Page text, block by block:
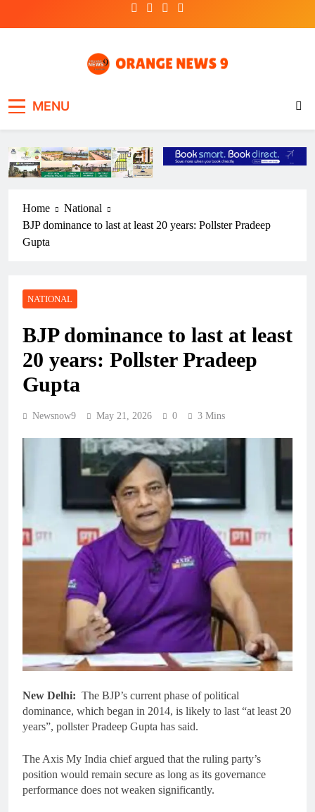
MENU
Home
National
BJP dominance to last at least 20 years: Pollster Pradeep
Gupta
NATIONAL
BJP dominance to last at least
20 years: Pollster Pradeep
Gupta
Newsnow9 May 21, 2026 0 3 Mins
New Delhi: The BJP’s current phase of political
dominance, which began in 2014, is likely to last “at least 20
years”, pollster Pradeep Gupta has said.
The Axis My India chief argued that the ruling party’s
position would remain secure as long as its governance
performance does not weaken significantly.